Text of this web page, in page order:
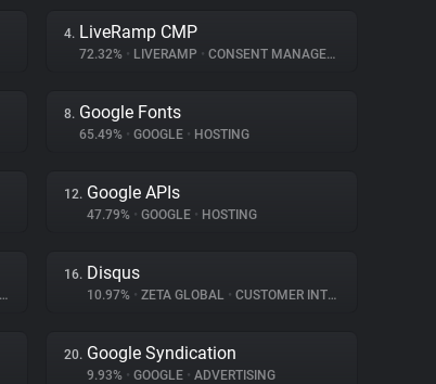
4. LiveRamp CMP
72.32% • LIVERAMP • CONSENT MANAGEMENT
8. Google Fonts
65.49% • GOOGLE • HOSTING
12. Google APIs
47.79% • GOOGLE • HOSTING
16. Disqus
10.97% • ZETA GLOBAL • CUSTOMER INTERACTION
20. Google Syndication
9.93% • GOOGLE • ADVERTISING